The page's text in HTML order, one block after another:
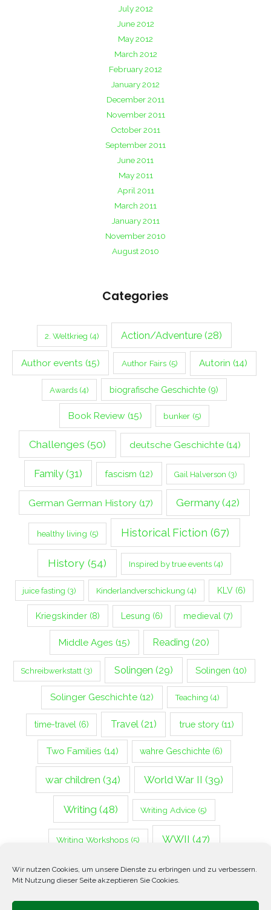
Wir nutzen Cookies, um unsere Dienste zu erbringen und zu verbessern.
Mit Nutzung dieser Seite akzeptieren Sie Cookies.
July 2012
June 2012
May 2012
March 2012
February 2012
January 2012
December 2011
November 2011
October 2011
September 2011
June 2011
May 2011
April 2011
March 2011
January 2011
November 2010
August 2010
Categories
2. Weltkrieg (4) Action/Adventure (28)
Author events (15) Author Fairs(5) Autorin (14)
Awards(4) biografische Geschichte (9)
Book Review (15) bunker(5)
Challenges (50) deutsche Geschichte(14)
Family(31) fascism (12) Gail Halverson (3)
German German History (17) Germany (42)
healthy living (5) Historical Fiction (67)
History(54) Inspired by true events(4)
juice fasting (3) Kinderlandverschickung (4) KLV(6)
Kriegskinder (8) Lesung (6) medieval (7)
Middle Ages (15) Reading (20)
Schreibwerkstatt (3) Solingen (29) Solingen (10)
Solinger Geschichte(12) Teaching (4)
time-travel (6) Travel (21) true story(11)
Two Families (14) wahre Geschichte (6)
war children (34) World War II (39)
Writing (48) Writing Advice (5)
Writing Workshops (5) WWII (47)
Zweiter Weltkrieg(14)